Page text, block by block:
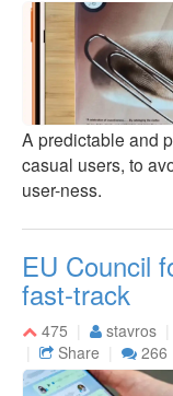
A predictable and
casual users, to
user-ness.
EU Council
fast-track
475 stavros
Share
266